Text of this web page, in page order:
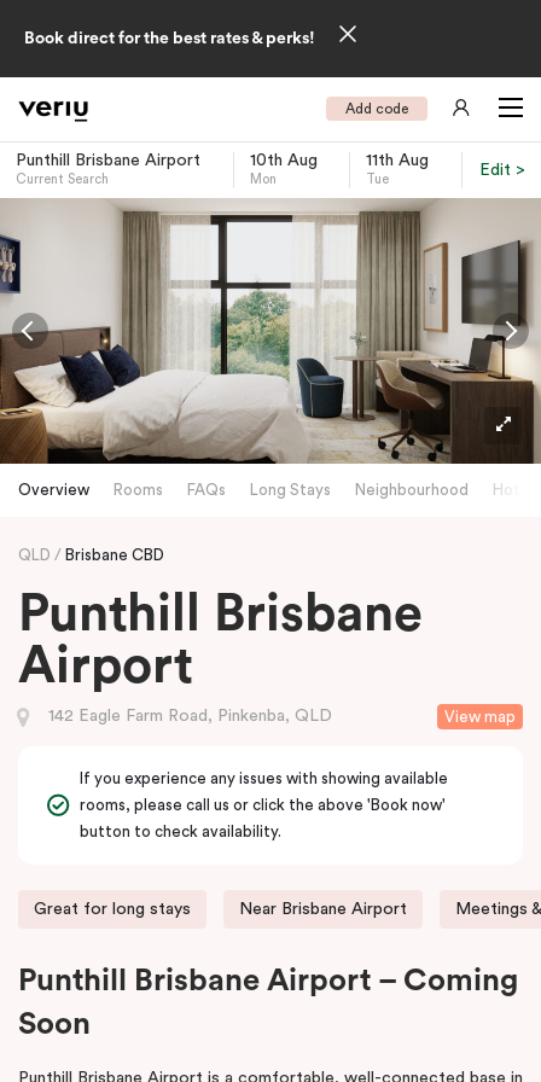
Book direct for the best rates & perks!
Add code
Punthill Brisbane Airport
Current Search
10th Aug
Mon
11th Aug
Tue
Edit >
Overview Rooms FAQs Long Stays Neighbourhood
QLD Brisbane CBD
Punthill Brisbane
Airport
View map
142 Eagle Farm Road, Pinkenba, QLD
If you experience any issues with showing available
rooms, please call us or click the above 'Book now'
button to check availability.
Great for long stays Near Brisbane Airport Meetings
Punthill Brisbane Airport – Coming
Soon
Punthill Brisbane Airport is a comfortable, well-connected base in